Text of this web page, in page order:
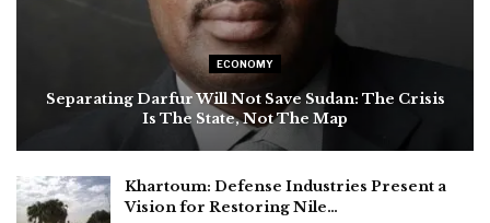
ECONOMY
Separating Darfur Will Not Save Sudan: The Crisis
Is The State, Not The Map
Khartoum: Defense Industries Present a
Vision for Restoring Nile…